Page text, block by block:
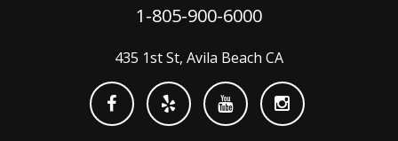
1-805-900-6000
435 1st St, Avila Beach CA